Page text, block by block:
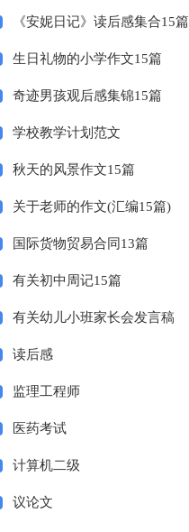
《安妮日记》读后感集合15篇
生日礼物的小学作文15篇
奇迹男孩观后感集锦15篇
学校教学计划范文
秋天的风景作文15篇
关于老师的作文(汇编15篇)
国际货物贸易合同13篇
有关初中周记15篇
有关幼儿小班家长会发言稿
读后感
监理工程师
医药考试
计算机二级
议论文